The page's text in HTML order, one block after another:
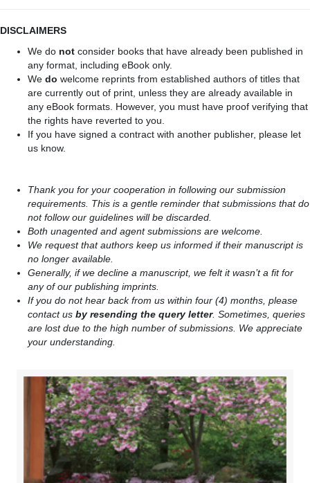
DISCLAIMERS
We do not consider books that have already been published in
any format, including eBook only.
We do welcome reprints from established authors of titles that
are currently out of print, unless they are already available in
any eBook formats. However, you must have proof verifying that
the rights have reverted to you.
If you have signed a contract with another publisher, please let
us know.
Thank you for your cooperation in following our submission
requirements. This is a gentle reminder that submissions that do
not follow our guidelines will be discarded.
Both unagented and agent submissions are welcome.
We request that authors keep us informed if their manuscript is
no longer available.
Generally, if we decline a manuscript, we felt it wasn’t a fit for
any of our publishing imprints.
If you do not hear back from us within four (4) months, please
contact us by resending the query letter. Sometimes, queries
are lost due to the high number of submissions. We appreciate
your understanding.